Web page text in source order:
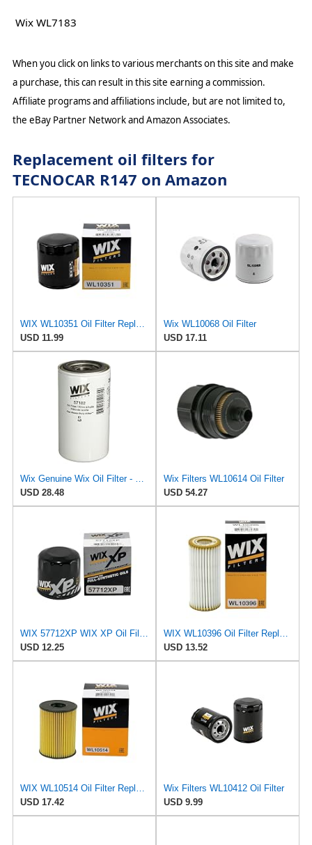
Wix WL7183
When you click on links to various merchants on this site and make
a purchase, this can result in this site earning a commission.
Affiliate programs and affiliations include, but are not limited to,
the eBay Partner Network and Amazon Associates.
Replacement oil filters for
TECNOCAR R147 on Amazon
WIX WL10351 Oil Filter Replacement, Built for Synthetic and High Mileage Oil - Compatible With
USD 11.99
Wix WL10068 Oil Filter
USD 17.11
Wix Genuine Wix Oil Filter - 57182MP
USD 28.48
Wix Filters WL10614 Oil Filter
USD 54.27
WIX 57712XP WIX XP Oil Filter Replacement, Built for Synthetic Oil - Compatible With Various Subaru
USD 12.25
WIX WL10396 Oil Filter Replacement, Built for Synthetic and High Mileage Oil - Compatible With
USD 13.52
WIX WL10514 Oil Filter Replacement, Built for Synthetic and High Mileage Oil - Compatible With
USD 17.42
Wix Filters WL10412 Oil Filter
USD 9.99